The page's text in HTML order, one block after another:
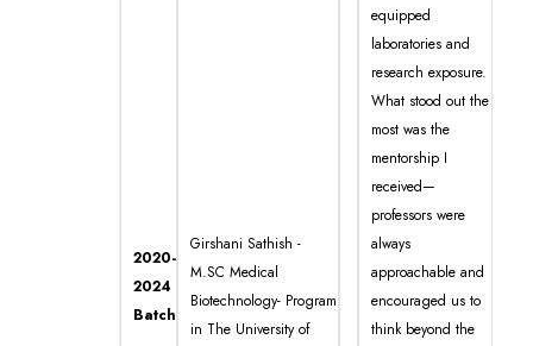
2020-
2024
Batch
Girshani Sathish -
M.SC Medical
Biotechnology- Program
in The University of
equipped
laboratories and
research exposure.
What stood out the
most was the
mentorship I
received—
professors were
always
approachable and
encouraged us to
think beyond the